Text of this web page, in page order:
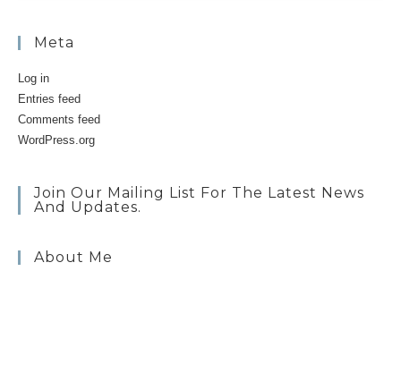
Meta
Log in
Entries feed
Comments feed
WordPress.org
Join Our Mailing List For The Latest News
And Updates.
About Me